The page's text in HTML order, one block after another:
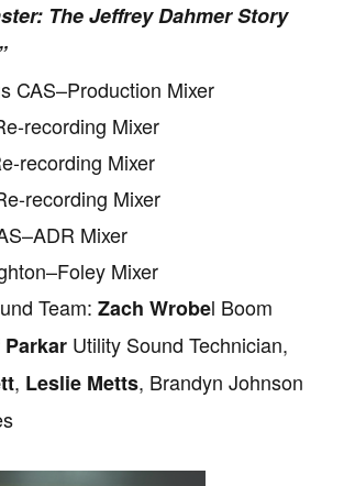
The Jeffrey Dahmer Story
CAS–Production Mixer
recording Mixer
recording Mixer
recording Mixer
Mixer
Mixer
Team:Zach Wrobel Boom
Parkar Utility Sound Technician,
, Leslie Metts, Brandyn Johnson